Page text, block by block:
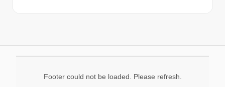
Footer could not be loaded. Please refresh.